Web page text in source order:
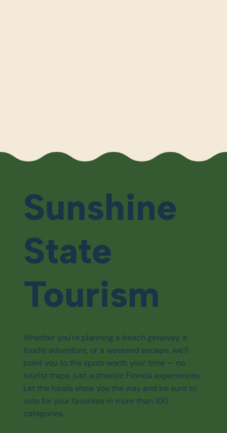
Sunshine
State
Tourism
Whether you're planning a beach getaway, a
foodie adventure, or a weekend escape, we’ll
point you to the spots worth your time — no
tourist traps, just authentic Florida experiences.
Let the locals show you the way and be sure to
vote for your favorites in more than 100
categories.